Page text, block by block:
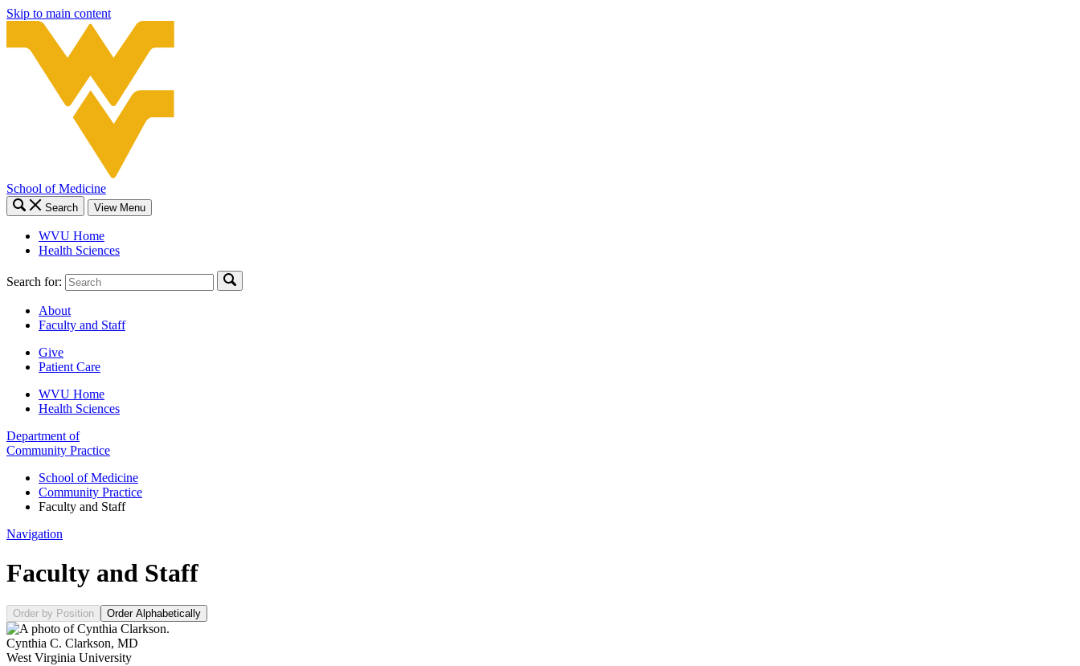
Skip to main content
School of Medicine
Search View Menu
WVU Home
Health Sciences
Search for:
About
Faculty and Staff
Give
Patient Care
WVU Home
Health Sciences
Department of
Community Practice
School of Medicine
Community Practice
Faculty and Staff
Navigation
Faculty and Staff
Order by Position Order Alphabetically
Cynthia C. Clarkson, MD
West Virginia University